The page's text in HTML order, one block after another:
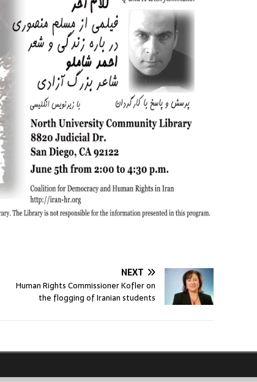
NEXT
Human Rights Commissioner Kofler on
the flogging of Iranian students